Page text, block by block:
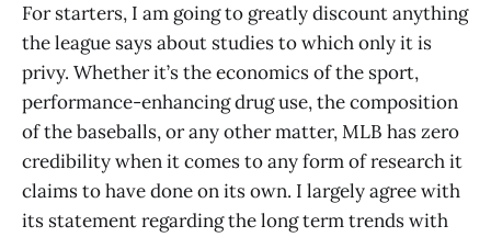
For starters, I am going to greatly discount anything
the league says about studies to which only it is
privy. Whether it’s the economics of the sport,
performance-enhancing drug use, the composition
of the baseballs, or any other matter, MLB has zero
credibility when it comes to any form of research it
claims to have done on its own. I largely agree with
its statement regarding the long term trends with